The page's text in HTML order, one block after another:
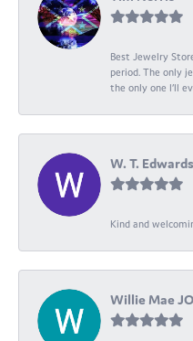
Best Jewelry
period. The only
the only one I’ll
W. T. Edwards
Kind and
Willie Mae